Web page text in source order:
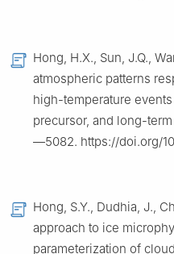
Hong, H.X., Sun, J.Q.,
atmospheric patterns
high-temperature
precursor, and long-
—5082. https://doi.org/
Hong, S.Y., Dudhia, J.,
approach to ice
parameterization of